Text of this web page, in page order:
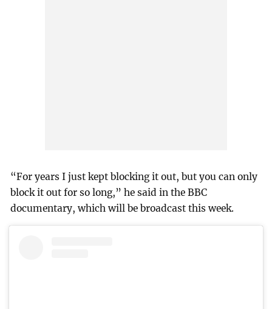
“For years I just kept blocking it out, but you can only
block it out for so long,” he said in the BBC
documentary, which will be broadcast this week.